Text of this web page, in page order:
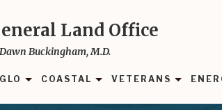
Land Office
Buckingham, M.D.
COASTAL VETERANS